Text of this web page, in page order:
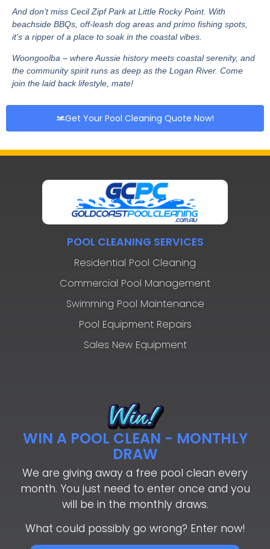
And don’t miss Cecil Zipf Park at Little Rocky Point. With
beachside BBQs, off-leash dog areas and primo fishing spots,
it’s a ripper of a place to soak in the coastal vibes.
Woongoolba – where Aussie history meets coastal serenity, and
the community spirit runs as deep as the Logan River. Come
join the laid back lifestyle, mate!
Get Your Pool Cleaning Quote Now!
POOL CLEANING SERVICES
Residential Pool Cleaning
Commercial Pool Management
Swimming Pool Maintenance
Pool Equipment Repairs
Sales New Equipment
WIN A POOL CLEAN - MONTHLY
DRAW
We are giving away a free pool clean every
month. You just need to enter once and you
will be in the monthly draws.
What could possibly go wrong? Enter now!